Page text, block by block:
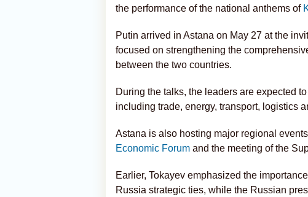
the performance of the national anthems of
Putin arrived in Astana on May 27 at the
focused on strengthening the
between the two countries.
During the talks, the leaders are expected
including trade, energy, transport, logistics
Astana is also hosting major regional
Economic Forum and the meeting of the
Earlier, Tokayev emphasized the
Russia strategic ties, while the Russian